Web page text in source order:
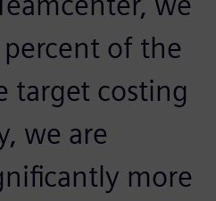
of the
target costing
we are
more